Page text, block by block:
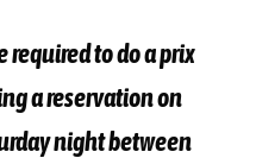
required to do a prix
a reservation on
night between